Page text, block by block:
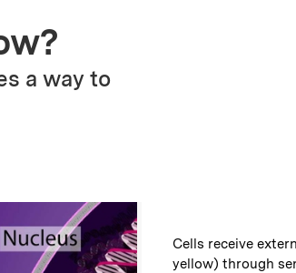
a way to
Caption:
Cells receive
yellow) through